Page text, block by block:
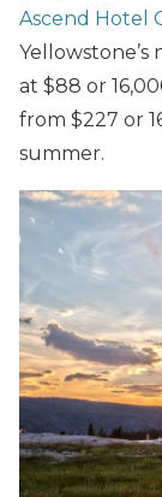
Ascend Hotel
at $88 or
from $227 or
summer.